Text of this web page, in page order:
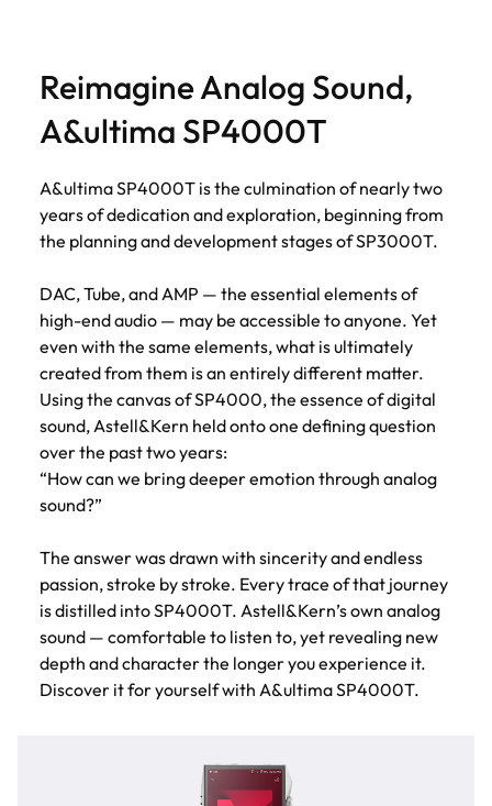
Reimagine Analog Sound,
A&ultima SP4000T
A&ultima SP4000T is the culmination of nearly two
years of dedication and exploration, beginning from
the planning and development stages of SP3000T.
DAC, Tube, and AMP — the essential elements of
high-end audio — may be accessible to anyone. Yet
even with the same elements, what is ultimately
created from them is an entirely different matter.
Using the canvas of SP4000, the essence of digital
sound, Astell&Kern held onto one defining question
over the past two years:
“How can we bring deeper emotion through analog
sound?”
The answer was drawn with sincerity and endless
passion, stroke by stroke. Every trace of that journey
is distilled into SP4000T. Astell&Kern’s own analog
sound — comfortable to listen to, yet revealing new
depth and character the longer you experience it.
Discover it for yourself with A&ultima SP4000T.